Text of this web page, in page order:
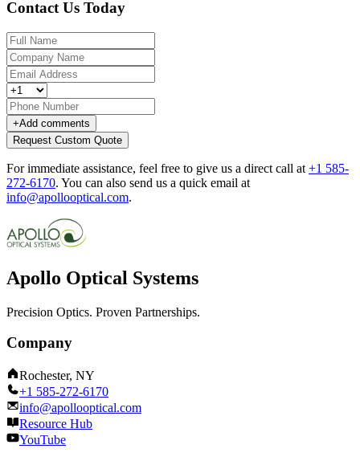
Contact Us Today
+Add comments
Request Custom Quote
For immediate assistance, feel free to give us a direct call at +1 585-
272-6170. You can also send us a quick email at
info@apollooptical.com.
Apollo Optical Systems
Precision Optics. Proven Partnerships.
Company
Rochester, NY
+1 585-272-6170
info@apollooptical.com
Resource Hub
YouTube